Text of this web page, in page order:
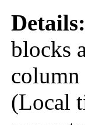
Details:
blocks
(Local